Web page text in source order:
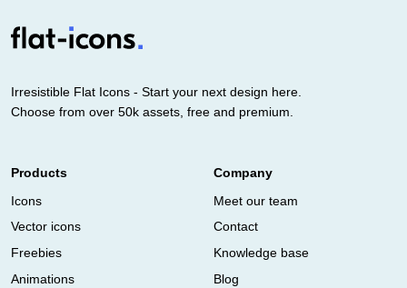
Irresistible Flat Icons - Start your next design here.
Choose from over 50k assets, free and premium.
Products
Icons
Vector icons
Freebies
Animations
Company
Meet our team
Contact
Knowledge base
Blog